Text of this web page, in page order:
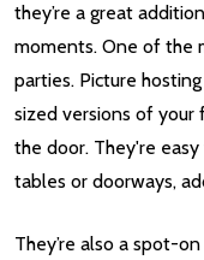
they’re a great
moments. One of the
parties. Picture
sized versions of your
the door. They're
tables or doorways,
They’re also a spot-